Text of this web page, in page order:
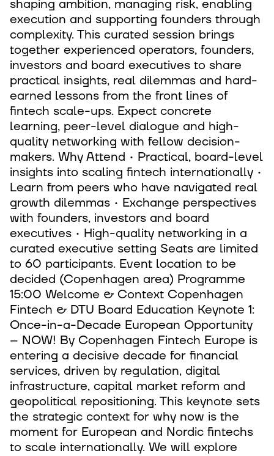
shaping ambition, managing risk, enabling
execution and supporting founders through
complexity. This curated session brings
together experienced operators, founders,
investors and board executives to share
practical insights, real dilemmas and hard-
earned lessons from the front lines of
fintech scale-ups. Expect concrete
learning, peer-level dialogue and high-
quality networking with fellow decision-
makers. Why Attend • Practical, board-level
insights into scaling fintech internationally •
Learn from peers who have navigated real
growth dilemmas • Exchange perspectives
with founders, investors and board
executives • High-quality networking in a
curated executive setting Seats are limited
to 60 participants. Event location to be
decided (Copenhagen area) Programme
15:00 Welcome & Context Copenhagen
Fintech & DTU Board Education Keynote 1:
Once-in-a-Decade European Opportunity
– NOW! By Copenhagen Fintech Europe is
entering a decisive decade for financial
services, driven by regulation, digital
infrastructure, capital market reform and
geopolitical repositioning. This keynote sets
the strategic context for why now is the
moment for European and Nordic fintechs
to scale internationally. We will explore